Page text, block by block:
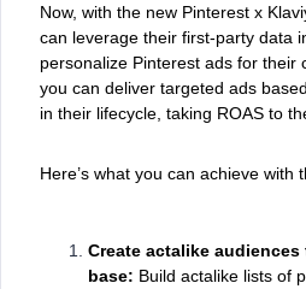
Now, with the new Pinterest x
can leverage their first-party data
personalize Pinterest ads for their
you can deliver targeted ads
in their lifecycle, taking ROAS to
Here’s what you can achieve with
Create actalike
base: Build actalike lists of